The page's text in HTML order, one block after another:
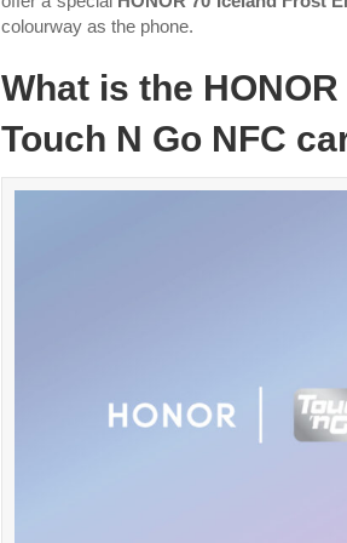
colourway as the phone.
What is the
Touch N Go NFC